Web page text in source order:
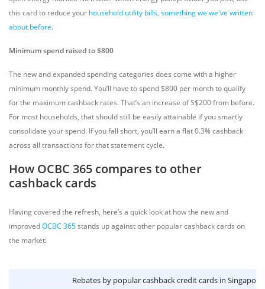
this card to reduce your household utility bills, something we we've written
about before.
Minimum spend raised to $800
The new and expanded spending categories does come with a higher
minimum monthly spend. You’ll have to spend $800 per month to qualify
for the maximum cashback rates. That’s an increase of S$200 from before.
For most households, that should still be easily attainable if you smartly
consolidate your spend. If you fall short, you’ll earn a flat 0.3% cashback
across all transactions for that statement cycle.
How OCBC 365 compares to other
cashback cards
Having covered the refresh, here’s a quick look at how the new and
improvedOCBC 365stands up against other popular cashback cards on
the market:
Rebates by popular cashback credit cards in Singapore